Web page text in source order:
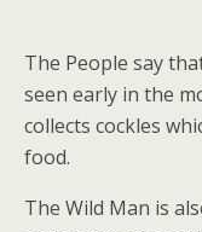
The People say
seen early in the
collects cockles
food.
The Wild Man is